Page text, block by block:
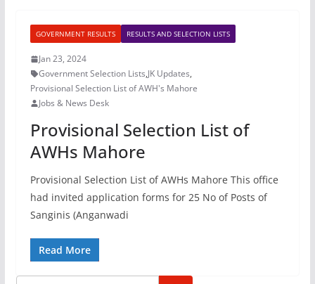
GOVERNMENT RESULTS RESULTS AND SELECTION LISTS
Jan 23, 2024
Government Selection Lists,JK Updates,
Provisional Selection List of AWH's Mahore
Jobs & News Desk
Provisional Selection List of
AWHs Mahore
Provisional Selection List of AWHs Mahore This office
had invited application forms for 25 No of Posts of
Sanginis (Anganwadi
Read More